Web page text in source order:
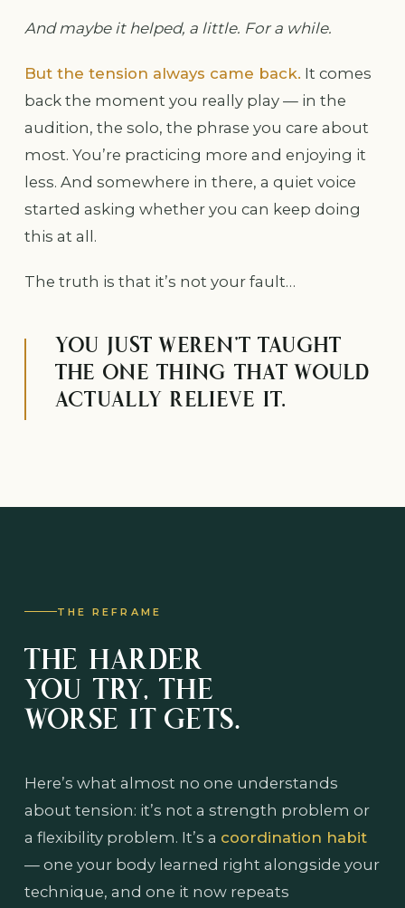
And maybe it helped, a little. For a while.
But the tension always came back. It comes
back the moment you really play — in the
audition, the solo, the phrase you care about
most. You’re practicing more and enjoying it
less. And somewhere in there, a quiet voice
started asking whether you can keep doing
this at all.
The truth is that it’s not your fault…
YOU JUST WEREN’T TAUGHT
THE ONE THING THAT WOULD
ACTUALLY RELIEVE IT.
THE REFRAME
THE HARDER
YOU TRY, THE
WORSE IT GETS.
Here’s what almost no one understands
about tension: it’s not a strength problem or
a flexibility problem. It’s a coordination habit
— one your body learned right alongside your
technique, and one it now repeats